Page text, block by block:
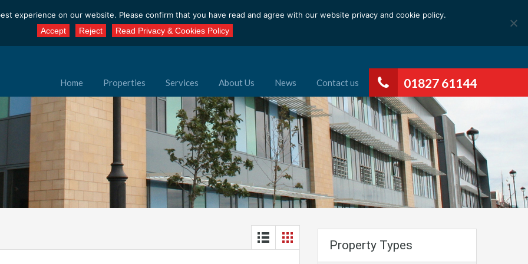
01827 61144
Home Properties Services About Us News Contact us
Property Types
experience on our website. Please confirm that you have read and agree with our website privacy and cookie policy.
Accept
Reject Read Privacy & Cookies Policy